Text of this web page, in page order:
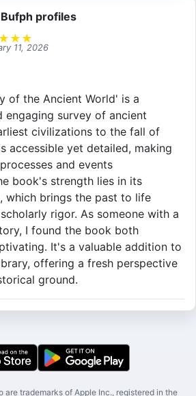
profiles
★ ★ ★
11, 2026
of the Ancient World' is a
engaging survey of ancient
civilizations to the fall of
accessible yet detailed, making
and events
book's strength lies in its
which brings the past to life
rigor. As someone with a
I found the book both
It's a valuable addition to
offering a fresh perspective
ground.
are trademarks of Apple Inc., registered in the